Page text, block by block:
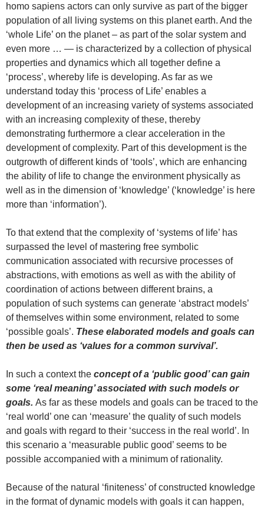
homo sapiens actors can only survive as part of the bigger
population of all living systems on this planet earth. And the
‘whole Life’ on the planet – as part of the solar system and
even more … — is characterized by a collection of physical
properties and dynamics which all together define a
‘process’, whereby life is developing. As far as we
understand today this ‘process of Life’ enables a
development of an increasing variety of systems associated
with an increasing complexity of these, thereby
demonstrating furthermore a clear acceleration in the
development of complexity. Part of this development is the
outgrowth of different kinds of ‘tools’, which are enhancing
the ability of life to change the environment physically as
well as in the dimension of ‘knowledge’ (‘knowledge’ is here
more than ‘information’).
To that extend that the complexity of ‘systems of life’ has
surpassed the level of mastering free symbolic
communication associated with recursive processes of
abstractions, with emotions as well as with the ability of
coordination of actions between different brains, a
population of such systems can generate ‘abstract models’
of themselves within some environment, related to some
‘possible goals’. These elaborated models and goals can
then be used as ‘values for a common survival’.
In such a context the concept of a ‘public good’can gain
some ‘real meaning’ associated with such models or
goals. As far as these models and goals can be traced to the
‘real world’ one can ‘measure’ the quality of such models
and goals with regard to their ‘success in the real world’. In
this scenario a ‘measurable public good’ seems to be
possible accompanied with a minimum of rationality.
Because of the natural ‘finiteness’ of constructed knowledge
in the format of dynamic models with goals it can happen,